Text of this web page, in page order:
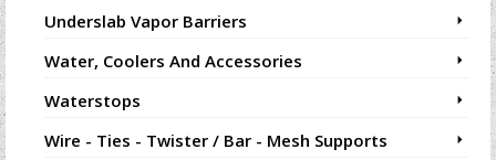
Underslab Vapor Barriers
Water, Coolers And Accessories
Waterstops
Wire - Ties - Twister / Bar - Mesh Supports